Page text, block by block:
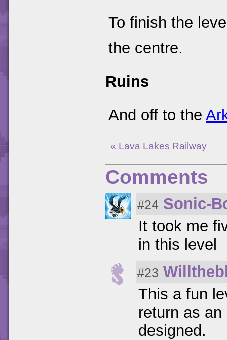
To finish the
the centre.
Ruins
And off to the
« Lava Lakes Railway
Comments
#24 Sonic-
It took me
in this level
#23
This a fun
return as
designed.